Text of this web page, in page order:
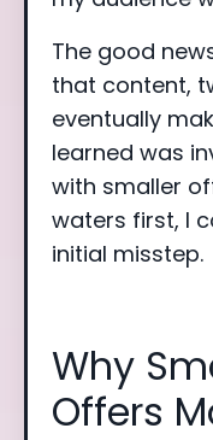
The good
that content,
eventually
learned was
with smaller
waters first, I
initial misstep.
Why
Offers